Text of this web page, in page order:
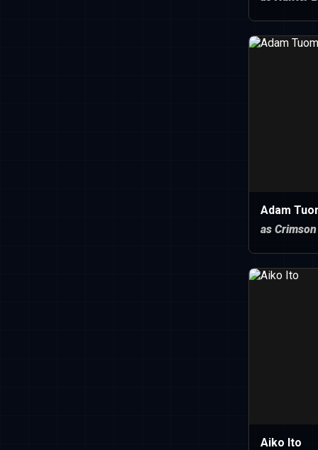
Adam
as
Aiko Ito